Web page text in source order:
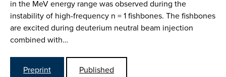
in the MeV energy range was observed during the
instability of high-frequency n = 1 fishbones. The fishbones
are excited during deuterium neutral beam injection
combined with…
Preprint Published